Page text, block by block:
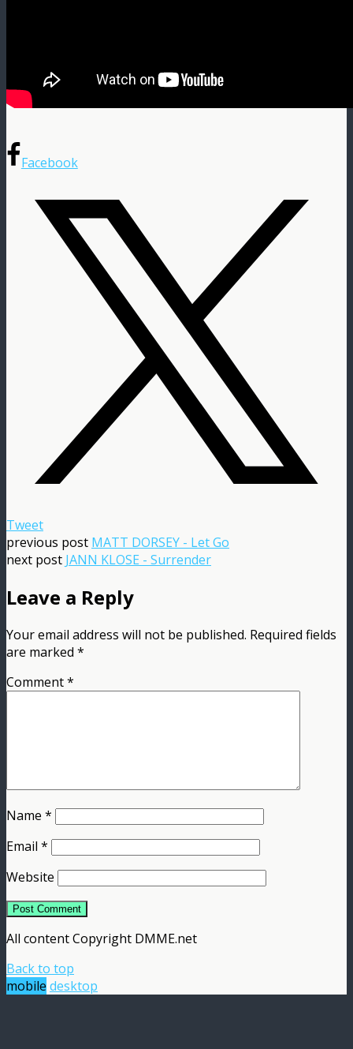
Facebook
Tweet
previous post MATT DORSEY - Let Go
next post JANN KLOSE - Surrender
Leave a Reply
Your email address will not be published. Required fields
are marked *
Comment*
Name *
Email *
Website
All content Copyright DMME.net
Back to top
mobile desktop